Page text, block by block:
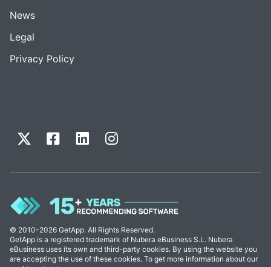
News
Legal
Privacy Policy
© 2010-2026 GetApp. All Rights Reserved.
GetApp is a registered trademark of Nubera eBusiness S.L. Nubera
eBusiness uses its own and third-party cookies. By using the website you
are accepting the use of these cookies. To get more information about our